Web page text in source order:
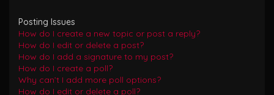
Posting Issues
How do I create a new topic or post a reply?
How do I edit or delete a post?
How do I add a signature to my post?
How do I create a poll?
Why can’t I add more poll options?
How do I edit or delete a poll?